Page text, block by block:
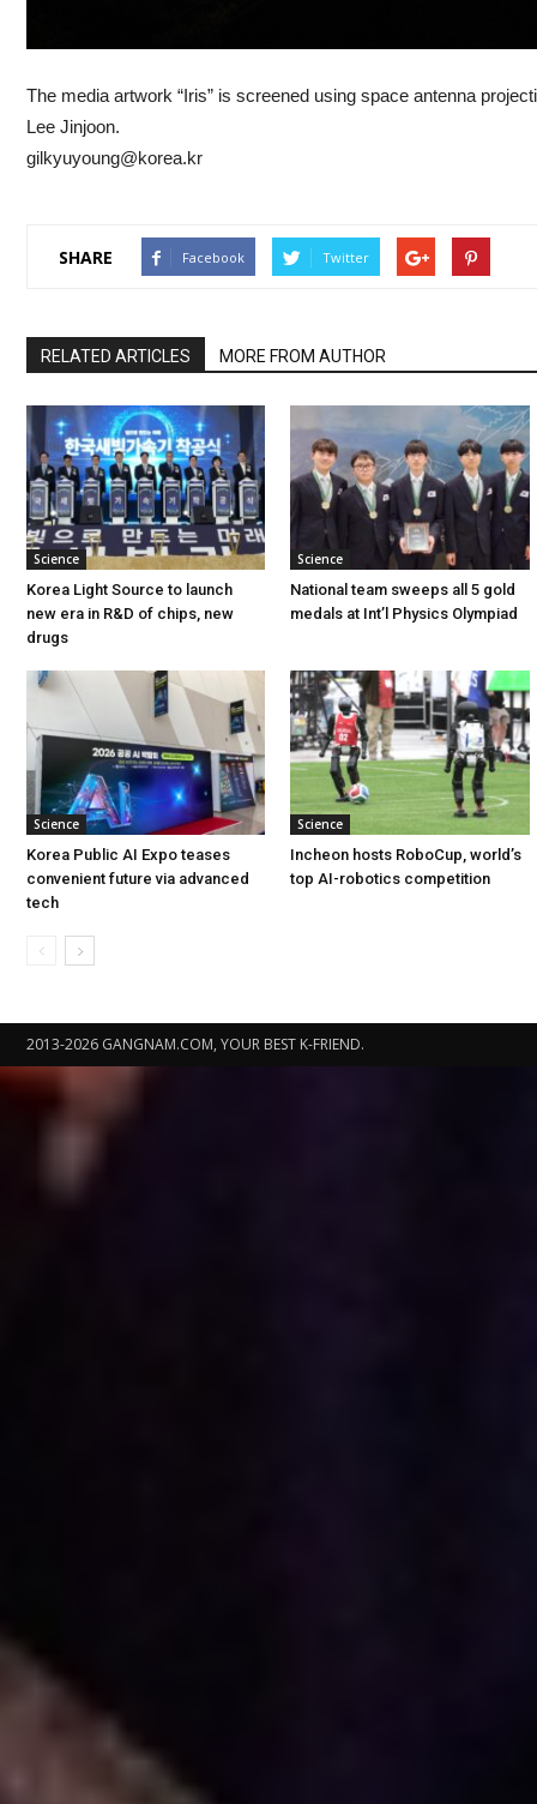
The media artwork “Iris” is screened using space antenna
Lee Jinjoon.
gilkyuyoung@korea.kr
SHARE Facebook Twitter
RELATED ARTICLES MORE FROM AUTHOR
Science
Korea Light Source to launch
new era in R&D of chips, new
drugs
Science
National team sweeps all 5 gold
medals at Int’l Physics Olympiad
Science
Korea Public AI Expo teases
convenient future via advanced
tech
Science
Incheon hosts RoboCup, world’s
top AI-robotics competition
2013-2026 GANGNAM.COM, YOUR BEST K-FRIEND.